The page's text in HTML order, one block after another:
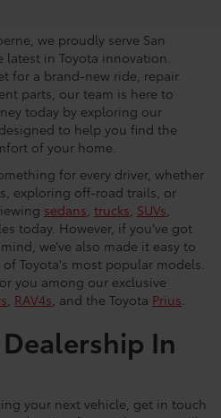
we proudly serve San
in Toyota innovation.
for a brand-new ride, repair
parts, our team is here to
today by exploring our
to help you find the
of your home.
for every driver, whether
exploring off-road trails, or
sedans, trucks, SUVs,
today. However, if you’ve got
we’ve also made it easy to
Toyota's most popular models.
you among our exclusive
, RAV4s, and the Toyota Prius.
In
your next vehicle, get in touch